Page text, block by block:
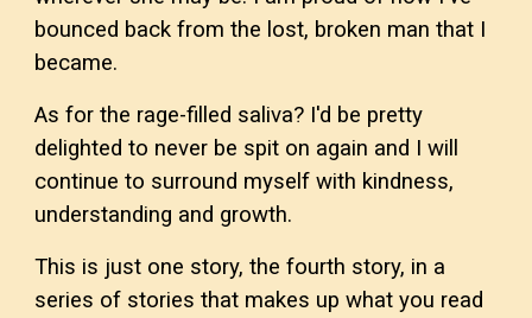
bounced back from the lost, broken man that I
became.
As for the rage-filled saliva? I'd be pretty
delighted to never be spit on again and I will
continue to surround myself with kindness,
understanding and growth.
This is just one story, the fourth story, in a
series of stories that makes up what you read